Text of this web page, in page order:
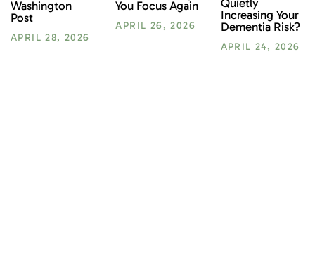
Washington
Post
APRIL 28, 2026
You Focus Again
APRIL 26, 2026
Increasing Your
Dementia Risk?
APRIL 24, 2026